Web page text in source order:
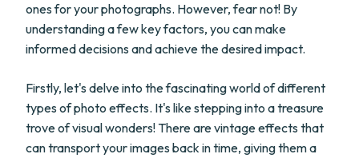
ones for your photographs. However, fear not! By
understanding a few key factors, you can make
informed decisions and achieve the desired impact.
Firstly, let's delve into the fascinating world of different
types of photo effects. It's like stepping into a treasure
trove of visual wonders! There are vintage effects that
can transport your images back in time, giving them a